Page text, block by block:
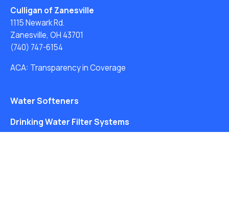
Culligan of Zanesville
1115 Newark Rd.
Zanesville, OH 43701
(740) 747-6154
ACA: Transparency in Coverage
Water Softeners
Drinking Water Filter Systems